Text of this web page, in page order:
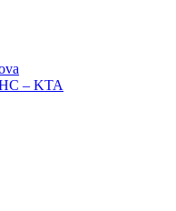
– KTA